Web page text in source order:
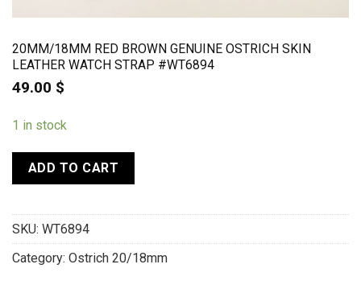
20MM/18MM RED BROWN GENUINE OSTRICH SKIN
LEATHER WATCH STRAP #WT6894
49.00 $
1 in stock
ADD TO CART
SKU: WT6894
Category: Ostrich 20/18mm